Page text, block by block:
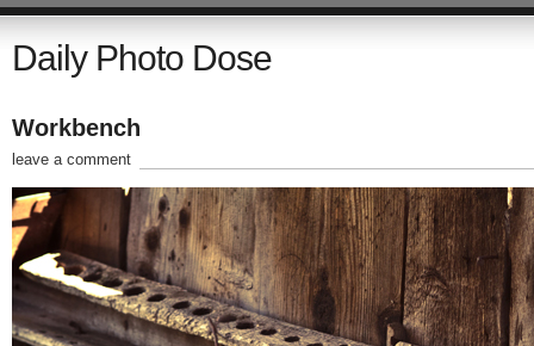
Daily Photo Dose
Workbench
leave a comment